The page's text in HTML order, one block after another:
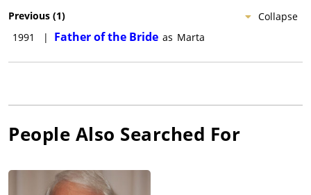
Collapse
Previous (1)
1991
| Father of the Bride as Marta
People Also Searched For